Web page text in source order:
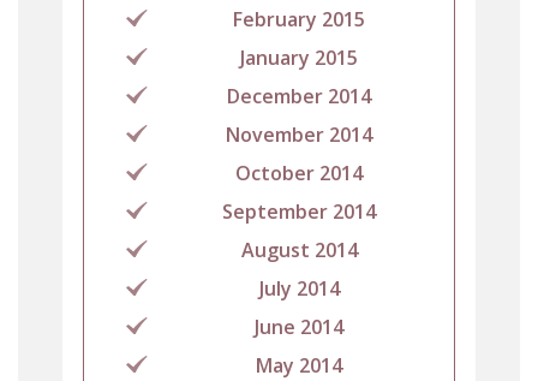
February 2015
January 2015
December 2014
November 2014
October 2014
September 2014
August 2014
July 2014
June 2014
May 2014